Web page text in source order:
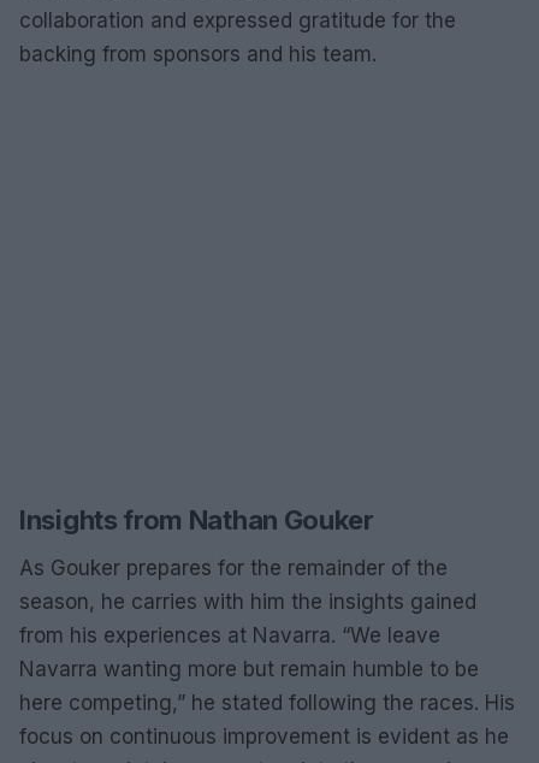
collaboration and expressed gratitude for the
backing from sponsors and his team.
Insights from Nathan Gouker
As Gouker prepares for the remainder of the
season, he carries with him the insights gained
from his experiences at Navarra. “We leave
Navarra wanting more but remain humble to be
here competing,” he stated following the races. His
focus on continuous improvement is evident as he